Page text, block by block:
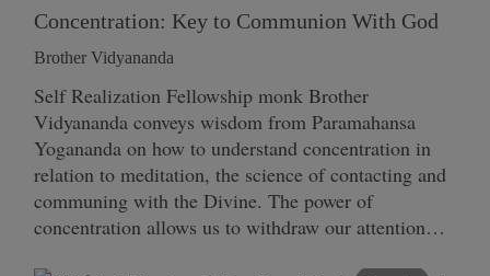
Concentration: Key to Communion With God
Brother Vidyananda
Self Realization Fellowship monk Brother
Vidyananda conveys wisdom from Paramahansa
Yogananda on how to understand concentration in
relation to meditation, the science of contacting and
communing with the Divine. The power of
concentration allows us to withdraw our attention…